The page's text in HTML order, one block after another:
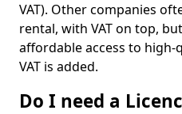
VAT). Other companies
rental, with VAT on top,
affordable access to
VAT is added.
Do I need a